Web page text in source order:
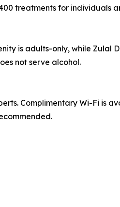
treatments for individuals
is adults-only, while Zulal
not serve alcohol.
Complimentary Wi-Fi is